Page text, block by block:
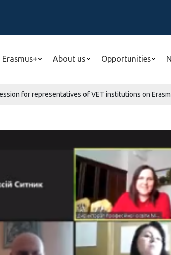
Erasmus+ About us Opportunities
for representatives of VET institutions on